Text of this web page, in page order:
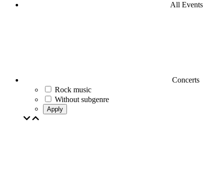
All Events
Concerts
Rock music
Without subgenre
Apply